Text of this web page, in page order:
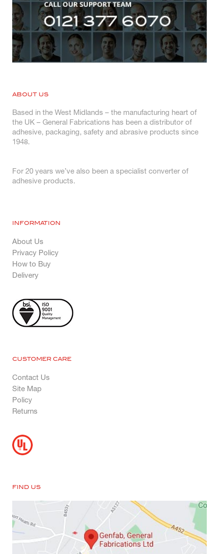
ABOUT US
Based in the West Midlands – the manufacturing heart of
the UK – General Fabrications has been a distributor of
adhesive, packaging, safety and abrasive products since
1948.
For 20 years we’ve also been a specialist converter of
adhesive products.
INFORMATION
About Us
Privacy Policy
How to Buy
Delivery
CUSTOMER CARE
Contact Us
Site Map
Policy
Returns
FIND US